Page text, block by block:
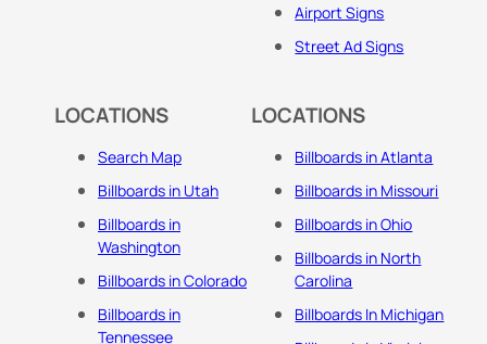
Airport Signs
Street Ad Signs
LOCATIONS
Search Map
Billboards in Utah
Billboards in
Washington
Billboards in Colorado
Billboards in
Tennessee
LOCATIONS
Billboards in Atlanta
Billboards in Missouri
Billboards in Ohio
Billboards in North
Carolina
Billboards In Michigan